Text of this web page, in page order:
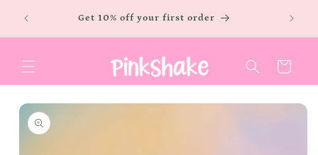
content
Get 10% off your first order Free
Cart
Skip to
product
information